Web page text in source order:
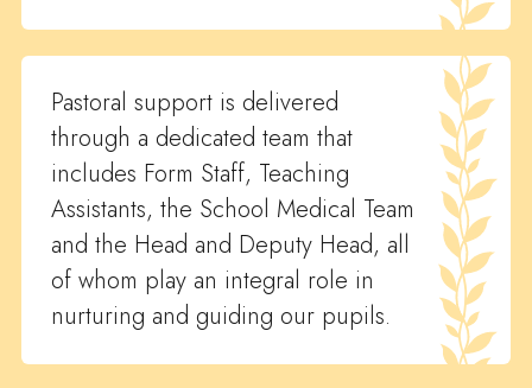
Pastoral support is delivered
through a dedicated team that
includes Form Staff, Teaching
Assistants, the School Medical Team
and the Head and Deputy Head, all
of whom play an integral role in
nurturing and guiding our pupils.